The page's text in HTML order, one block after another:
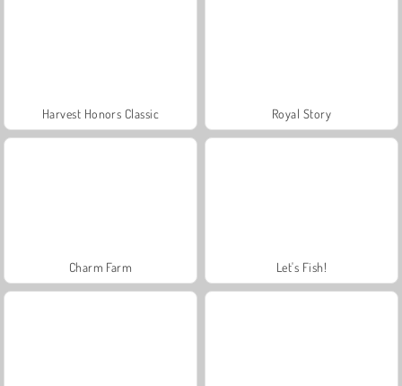
Harvest Honors Classic Royal Story
Charm Farm Let's Fish!